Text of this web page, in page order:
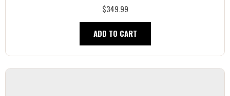
$349.99
ADD TO CART